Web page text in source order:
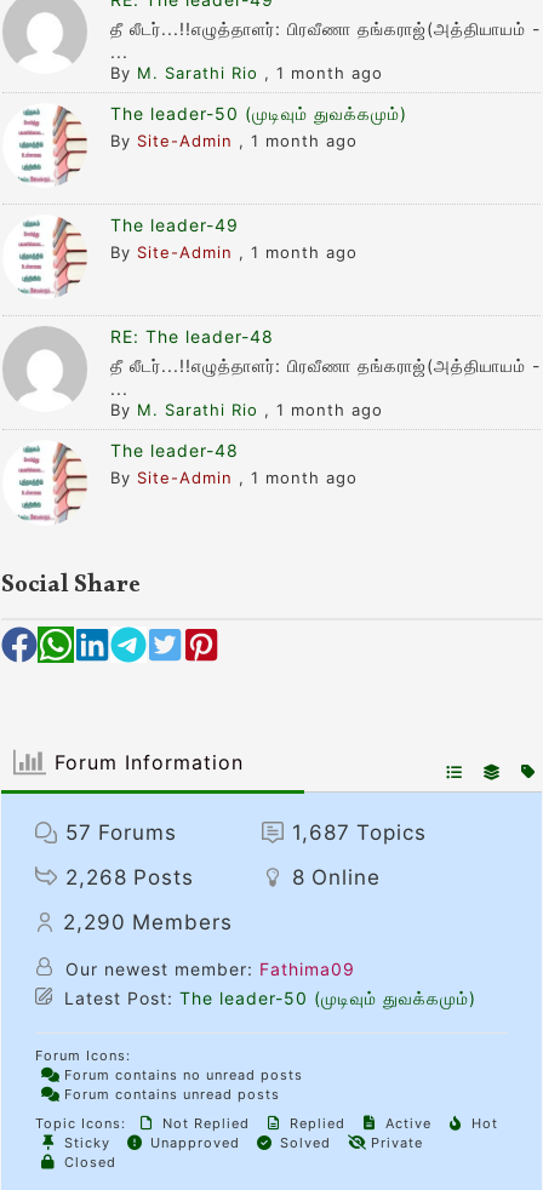
தீ லீடர்...!!எழுத்தாளர்: பிரவீணா தங்கராஜ்(அத்தியாயம் -
...
By M. Sarathi Rio , 1 month ago
The leader-50 (முடிவும் துவக்கமும்)
By Site-Admin , 1 month ago
The leader-49
By Site-Admin , 1 month ago
RE: The leader-48
தீ லீடர்...!!எழுத்தாளர்: பிரவீணா தங்கராஜ்(அத்தியாயம் -
...
By M. Sarathi Rio , 1 month ago
The leader-48
By Site-Admin , 1 month ago
Social Share
Forum Information
57 Forums 1,687 Topics
2,268 Posts 8 Online
2,290 Members
Our newest member: Fathima09
Latest Post: The leader-50 (முடிவும் துவக்கமும்)
Forum Icons:
Forum contains no unread posts
Forum contains unread posts
Topic Icons:
Not Replied Replied Active
Hot
Sticky
Unapproved Solved
Private
Closed